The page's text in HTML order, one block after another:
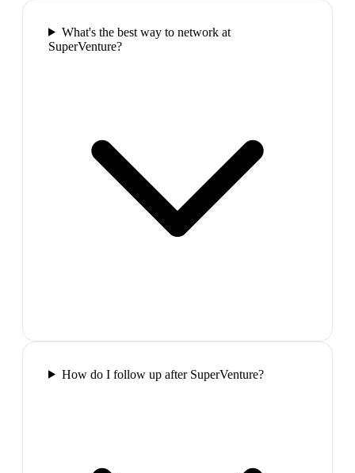
What's the best way to network at
SuperVenture?
How do I follow up after SuperVenture?